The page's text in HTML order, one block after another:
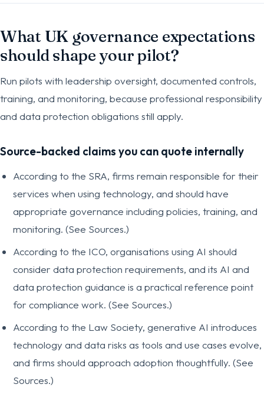
What UK governance expectations
should shape your pilot?
Run pilots with leadership oversight, documented controls,
training, and monitoring, because professional responsibility
and data protection obligations still apply.
Source-backed claims you can quote internally
According to the SRA, firms remain responsible for their
services when using technology, and should have
appropriate governance including policies, training, and
monitoring. (See Sources.)
According to the ICO, organisations using AI should
consider data protection requirements, and its AI and
data protection guidance is a practical reference point
for compliance work. (See Sources.)
According to the Law Society, generative AI introduces
technology and data risks as tools and use cases evolve,
and firms should approach adoption thoughtfully. (See
Sources.)